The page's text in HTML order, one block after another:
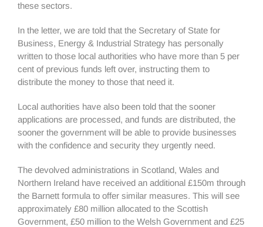
these sectors.
In the letter, we are told that the Secretary of State for
Business, Energy & Industrial Strategy has personally
written to those local authorities who have more than 5 per
cent of previous funds left over, instructing them to
distribute the money to those that need it.
Local authorities have also been told that the sooner
applications are processed, and funds are distributed, the
sooner the government will be able to provide businesses
with the confidence and security they urgently need.
The devolved administrations in Scotland, Wales and
Northern Ireland have received an additional £150m through
the Barnett formula to offer similar measures. This will see
approximately £80 million allocated to the Scottish
Government, £50 million to the Welsh Government and £25